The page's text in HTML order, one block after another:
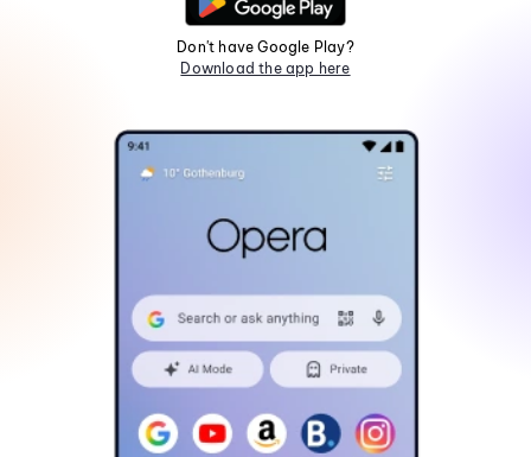
Don't have Google Play?
Download the app here